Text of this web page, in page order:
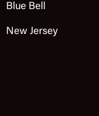
Blue Bell
New Jersey